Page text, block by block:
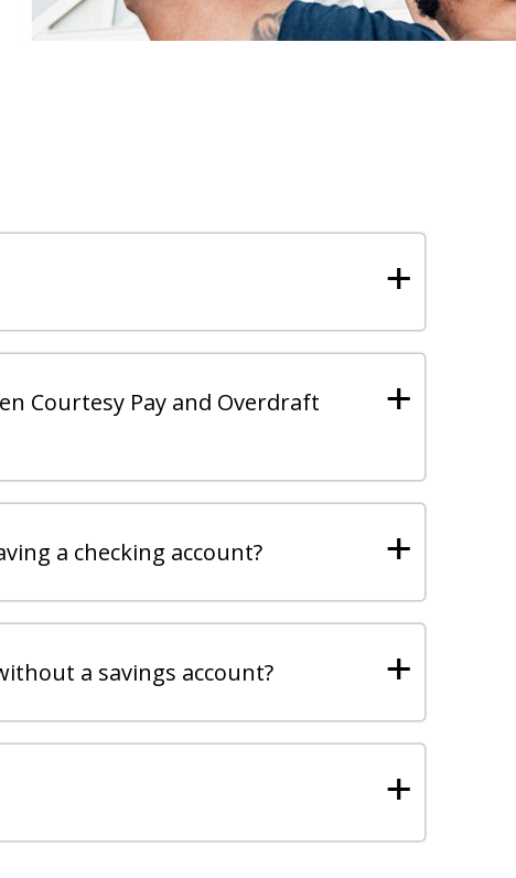
+
+
Courtesy Pay and Overdraft
+
a checking account?
+
a savings account?
+